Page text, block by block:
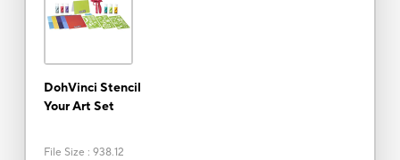
DohVinci Stencil
Your Art Set
File Size : 938.12